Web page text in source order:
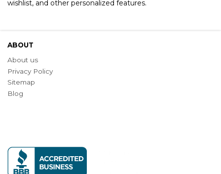
wishlist, and other personalized features.
ABOUT
About us
Privacy Policy
Sitemap
Blog